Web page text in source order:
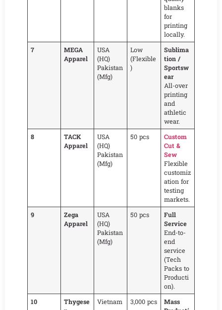
blanks
for
printing
locally.
7
MEGA
Apparel
USA
(HQ)
Pakistan
(Mfg)
Low
(Flexible
)
Sublima
tion /
Sportsw
ear
All-over
printing
and
athletic
wear.
8
TACK
Apparel
USA
(HQ)
Pakistan
(Mfg)
50 pcs
Custom
Cut &
Sew
Flexible
customiz
ation for
testing
markets.
9
Zega
Apparel
USA
(HQ)
Pakistan
(Mfg)
50 pcs
Full
Service
End-to-
end
service
(Tech
Packs to
Producti
on).
10
Thygese
Vietnam 3,000 pcs
Mass